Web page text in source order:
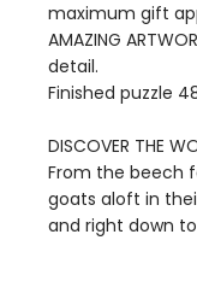
maximum gift
AMAZING
detail.
Finished puzzle
DISCOVER THE
From the beech
goats aloft in
and right down